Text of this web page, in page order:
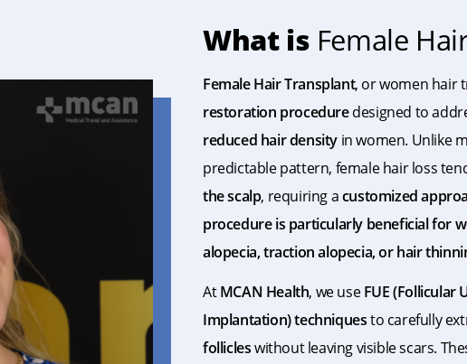
What is Female
Female Hair Transplant, or women hair
restoration proceduredesigned to
reduced hair density in women. Unlike
predictable pattern, female hair loss
the scalp, requiring acustomized
procedure is particularly beneficial for
alopecia, traction alopecia, or hair
AtMCAN Health, we useFUE (Follicular
Implantation) techniquesto carefully
follicleswithout leaving visible scars.